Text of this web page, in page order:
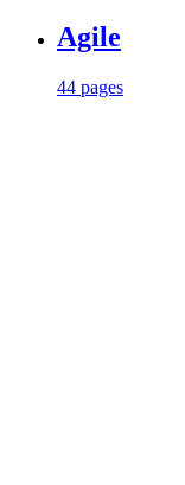
Agile
44 pages